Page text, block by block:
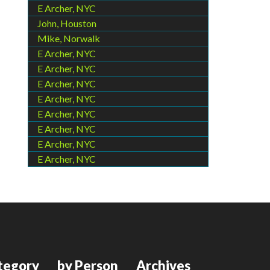
E Archer, NYC
John, Houston
Mike, Norwalk
E Archer, NYC
E Archer, NYC
E Archer, NYC
E Archer, NYC
E Archer, NYC
E Archer, NYC
E Archer, NYC
E Archer, NYC
by Person Archives